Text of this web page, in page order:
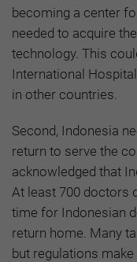
becoming a center
needed to acquire
technology. This
International
in other countries.
Second, Indonesia
return to serve the
acknowledged that
At least 700 doctors
time for Indonesian
return home. Many
but regulations